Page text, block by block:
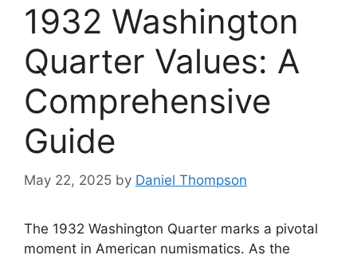
1932 Washington
Quarter Values: A
Comprehensive
Guide
May 22, 2025 by Daniel Thompson
The 1932 Washington Quarter marks a pivotal
moment in American numismatics. As the